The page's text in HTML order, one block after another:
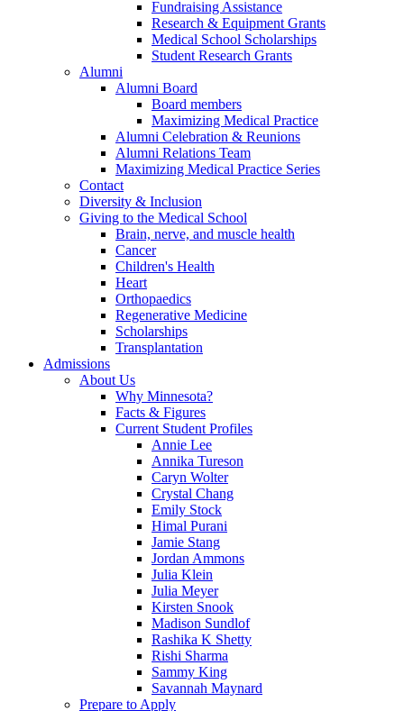
Fundraising Assistance
Research & Equipment Grants
Medical School Scholarships
Student Research Grants
Alumni
Alumni Board
Board members
Maximizing Medical Practice
Alumni Celebration & Reunions
Alumni Relations Team
Maximizing Medical Practice Series
Contact
Diversity & Inclusion
Giving to the Medical School
Brain, nerve, and muscle health
Cancer
Children's Health
Heart
Orthopaedics
Regenerative Medicine
Scholarships
Transplantation
Admissions
About Us
Why Minnesota?
Facts & Figures
Current Student Profiles
Annie Lee
Annika Tureson
Caryn Wolter
Crystal Chang
Emily Stock
Himal Purani
Jamie Stang
Jordan Ammons
Julia Klein
Julia Meyer
Kirsten Snook
Madison Sundlof
Rashika K Shetty
Rishi Sharma
Sammy King
Savannah Maynard
Prepare to Apply